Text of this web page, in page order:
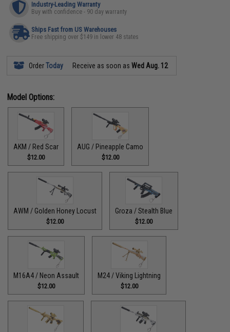
Industry-Leading Warranty
Buy with confidence - 90 day warranty
Ships Fast from US Warehouses
Free shipping over $149 in lower 48 states
OrderToday Receive as soon asWed Aug. 12
Model Options:
AKM / Red Scar
$12.00
AUG / Pineapple Camo
$12.00
AWM / Golden Honey Locust
$12.00
Groza / Stealth Blue
$12.00
M16A4 / Neon Assault
$12.00
M24 / Viking Lightning
$12.00